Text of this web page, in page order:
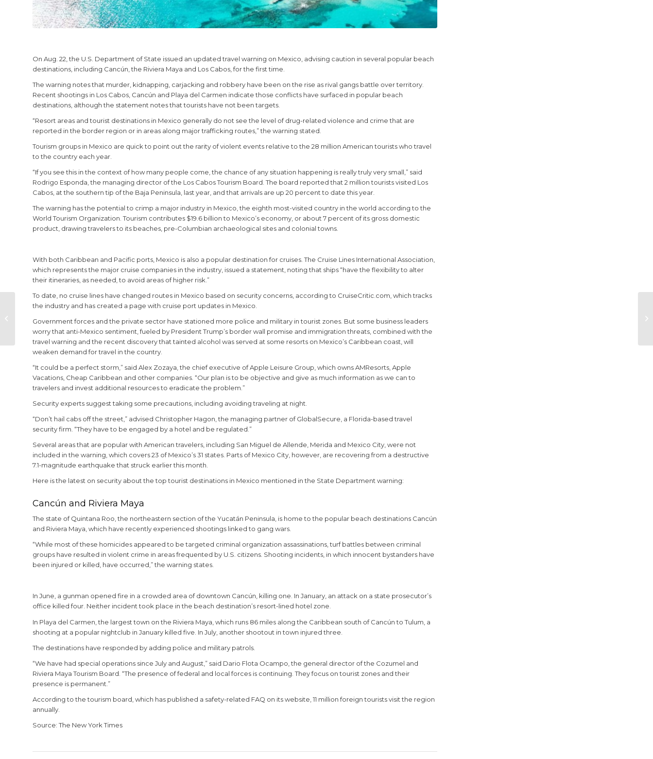
On Aug. 22, the U.S. Department of State issued an updated travel warning on Mexico, advising caution in several popular beach
destinations, including Cancún, the Riviera Maya and Los Cabos, for the first time.
The warning notes that murder, kidnapping, carjacking and robbery have been on the rise as rival gangs battle over territory.
Recent shootings in Los Cabos, Cancún and Playa del Carmen indicate those conflicts have surfaced in popular beach
destinations, although the statement notes that tourists have not been targets.
“Resort areas and tourist destinations in Mexico generally do not see the level of drug-related violence and crime that are
reported in the border region or in areas along major trafficking routes,” the warning stated.
Tourism groups in Mexico are quick to point out the rarity of violent events relative to the 28 million American tourists who travel
to the country each year.
“If you see this in the context of how many people come, the chance of any situation happening is really truly very small,” said
Rodrigo Esponda, the managing director of the Los Cabos Tourism Board. The board reported that 2 million tourists visited Los
Cabos, at the southern tip of the Baja Peninsula, last year, and that arrivals are up 20 percent to date this year.
The warning has the potential to crimp a major industry in Mexico, the eighth most-visited country in the world according to the
World Tourism Organization. Tourism contributes $19.6 billion to Mexico’s economy, or about 7 percent of its gross domestic
product, drawing travelers to its beaches, pre-Columbian archaeological sites and colonial towns.
With both Caribbean and Pacific ports, Mexico is also a popular destination for cruises. The Cruise Lines International Association,
which represents the major cruise companies in the industry, issued a statement, noting that ships “have the flexibility to alter
their itineraries, as needed, to avoid areas of higher risk.”
To date, no cruise lines have changed routes in Mexico based on security concerns, according to CruiseCritic.com, which tracks
the industry and has created a page with cruise port updates in Mexico.
Government forces and the private sector have stationed more police and military in tourist zones. But some business leaders
worry that anti-Mexico sentiment, fueled by President Trump’s border wall promise and immigration threats, combined with the
travel warning and the recent discovery that tainted alcohol was served at some resorts on Mexico’s Caribbean coast, will
weaken demand for travel in the country.
“It could be a perfect storm,” said Alex Zozaya, the chief executive of Apple Leisure Group, which owns AMResorts, Apple
Vacations, Cheap Caribbean and other companies. “Our plan is to be objective and give as much information as we can to
travelers and invest additional resources to eradicate the problem.”
Security experts suggest taking some precautions, including avoiding traveling at night.
“Don’t hail cabs off the street,” advised Christopher Hagon, the managing partner of GlobalSecure, a Florida-based travel
security firm. “They have to be engaged by a hotel and be regulated.”
Several areas that are popular with American travelers, including San Miguel de Allende, Merida and Mexico City, were not
included in the warning, which covers 23 of Mexico’s 31 states. Parts of Mexico City, however, are recovering from a destructive
7.1-magnitude earthquake that struck earlier this month.
Here is the latest on security about the top tourist destinations in Mexico mentioned in the State Department warning:
Cancún and Riviera Maya
The state of Quintana Roo, the northeastern section of the Yucatán Peninsula, is home to the popular beach destinations Cancún
and Riviera Maya, which have recently experienced shootings linked to gang wars.
“While most of these homicides appeared to be targeted criminal organization assassinations, turf battles between criminal
groups have resulted in violent crime in areas frequented by U.S. citizens. Shooting incidents, in which innocent bystanders have
been injured or killed, have occurred,” the warning states.
In June, a gunman opened fire in a crowded area of downtown Cancún, killing one. In January, an attack on a state prosecutor’s
office killed four. Neither incident took place in the beach destination’s resort-lined hotel zone.
In Playa del Carmen, the largest town on the Riviera Maya, which runs 86 miles along the Caribbean south of Cancún to Tulum, a
shooting at a popular nightclub in January killed five. In July, another shootout in town injured three.
The destinations have responded by adding police and military patrols.
“We have had special operations since July and August,” said Dario Flota Ocampo, the general director of the Cozumel and
Riviera Maya Tourism Board. “The presence of federal and local forces is continuing. They focus on tourist zones and their
presence is permanent.”
According to the tourism board, which has published a safety-related FAQ on its website, 11 million foreign tourists visit the region
annually.
Source: The New York Times
Open House
Angelina Trendy